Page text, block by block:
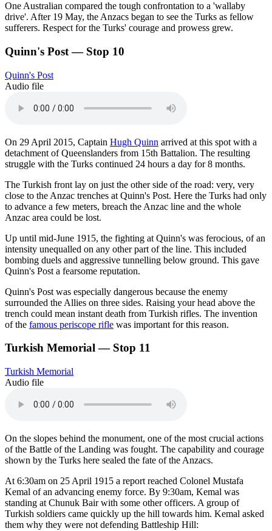
One Australian compared the tough confrontation to a 'wallaby
drive'. After 19 May, the Anzacs began to see the Turks as fellow
sufferers. Respect for the Turks' courage and prowess grew.
Quinn's Post — Stop 10
Quinn's Post
Audio file
On 29 April 2015, Captain Hugh Quinn arrived at this spot with a
detachment of Queenslanders from 15th Battalion. The resulting
struggle with the Turks continued 24 hours a day for 8 months.
The Turkish front lay on just the other side of the road: very, very
close to the Anzac trenches at Quinn's Post. Here the Turks had only
to advance a few meters, breach the Anzac line and the whole
Anzac area could be lost.
Up until mid-June 1915, the fighting at Quinn's was ferocious, of an
intensity unequalled on any other part of the line. This included
bombing duels and aggressive tunnelling below ground. This gave
Quinn's Post a fearsome reputation.
Quinn's Post was especially dangerous because the enemy
surrounded the Allies on three sides. Raising your head above the
trench could mean instant death from Turkish rifles. The invention
of the famous periscope rifle was important for this reason.
Turkish Memorial — Stop 11
Turkish Memorial
Audio file
On the slopes behind the monument, one of the most crucial actions
of the Battle of the Landing was fought. The capability and courage
shown by the Turks here sealed the fate of the Anzacs.
At 6:30am on 25 April 1915 a report reached Colonel Mustafa
Kemal of an advancing enemy force. By 9:30am, Kemal was
standing at Chunuk Bair with some other officers. A group of
Turkish soldiers came quickly up the hill towards him. Kemal asked
them why they were not defending Battleship Hill: